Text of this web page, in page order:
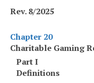
Rev. 8/2025
Chapter 20
Charitable Gaming
Part I
Definitions